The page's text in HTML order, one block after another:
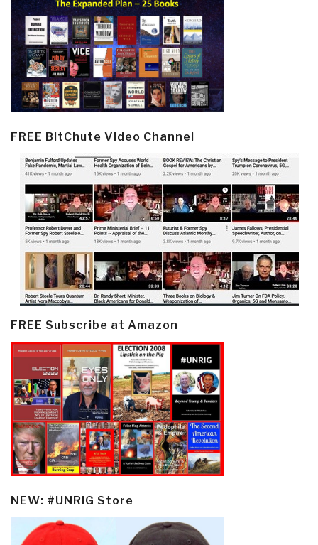
FREE BitChute Video Channel
FREE Subscribe at Amazon
NEW: #UNRIG Store